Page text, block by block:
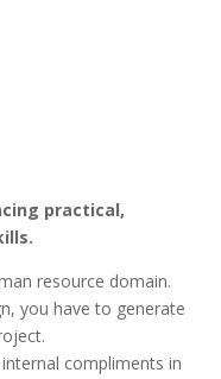
practical,
resource domain.
you have to generate
compliments in